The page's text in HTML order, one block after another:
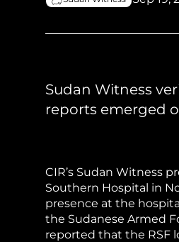
Sudan Witness
reports emerged
CIR’s Sudan Witness
Southern Hospital in
presence at the
the Sudanese Armed
reported that the RSF